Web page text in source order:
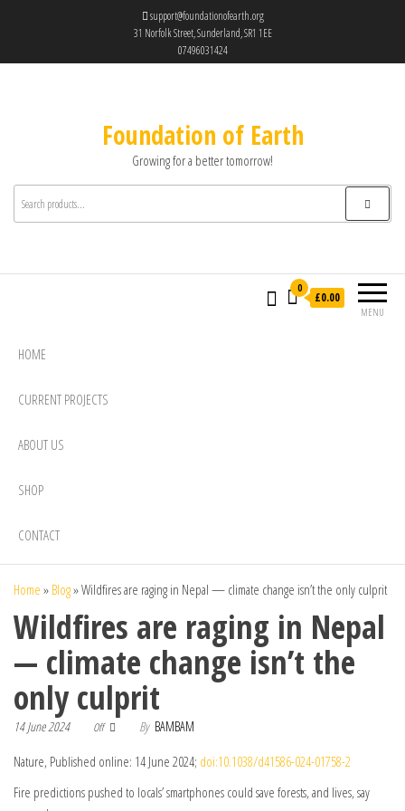
support@foundationofearth.org
31 Norfolk Street, Sunderland, SR1 1EE
07496031424
Foundation of Earth
Growing for a better tomorrow!
MENU
0
£0.00
HOME
CURRENT PROJECTS
ABOUT US
SHOP
CONTACT
Home » Blog»Wildfires are raging in Nepal — climate change isn’t the only culprit
Wildfires are raging in Nepal
— climate change isn’t the
only culprit
14 June 2024 Off By BAMBAM
Nature, Published online: 14 June 2024; doi:10.1038/d41586-024-01758-2
Fire predictions pushed to locals’ smartphones could save forests, and lives, say